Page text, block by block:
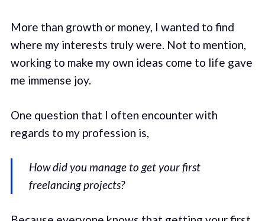
More than growth or money, I wanted to find
where my interests truly were. Not to mention,
working to make my own ideas come to life gave
me immense joy.
One question that I often encounter with
regards to my profession is,
How did you manage to get your first
freelancing projects?